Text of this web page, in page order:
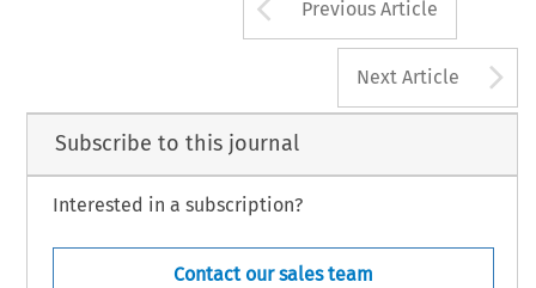
Previous Article
Next Article
Subscribe to this journal
Interested in a subscription?
Contact our sales team